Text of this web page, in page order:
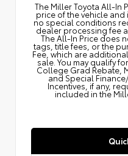
The Miller Toyota All‑In
price of the vehicle
no special conditions
dealer processing fee
The All‑In Price does
tags, title fees, or the
Fee, which are
sale. You may qualify
College Grad Rebate,
and Special
Incentives, if any,
included in the